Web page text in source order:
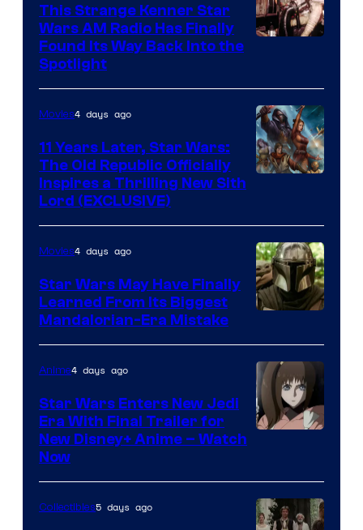
AM
Headset
Radio
by
This Strange Kenner Star
Wars AM Radio Has Finally
Found Its Way Back Into the
Spotlight
Movies4 days ago
11 Years Later, Star Wars:
The Old Republic Officially
Inspires a Thrilling New Sith
Lord (EXCLUSIVE)
Movies4 days ago
Star Wars May Have Finally
Learned From Its Biggest
Mandalorian-Era Mistake
Disney
Anime4 days ago
Star Wars Enters New Jedi
Era With Final Trailer for
New Disney+ Anime – Watch
Now
Collectibles5 days ago